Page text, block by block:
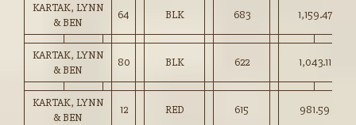
KARTAK, LYNN
& BEN
64 BLK 683 1,159.47
KARTAK, LYNN
& BEN
80 BLK 622 1,043.11
KARTAK, LYNN
& BEN
12 RED 615 981.59